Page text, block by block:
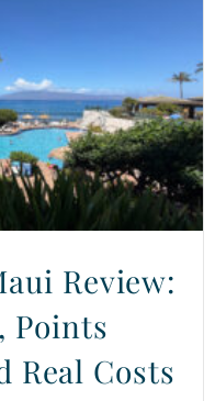
Review:
Points
Real Costs